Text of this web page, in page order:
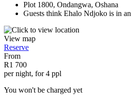
Plot 1800, Ondangwa, Oshana
Guests think Ehalo Ndjoko is in an
View map
Reserve
From
R1 700
per night, for 4 ppl
You won't be charged yet